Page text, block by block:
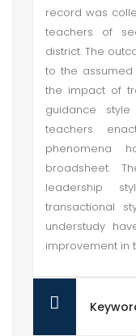
record was
teachers of
district. The
to the
the impact of
guidance
teachers
phenomena
broadsheet.
leadership
transactional
understudy
improvement in